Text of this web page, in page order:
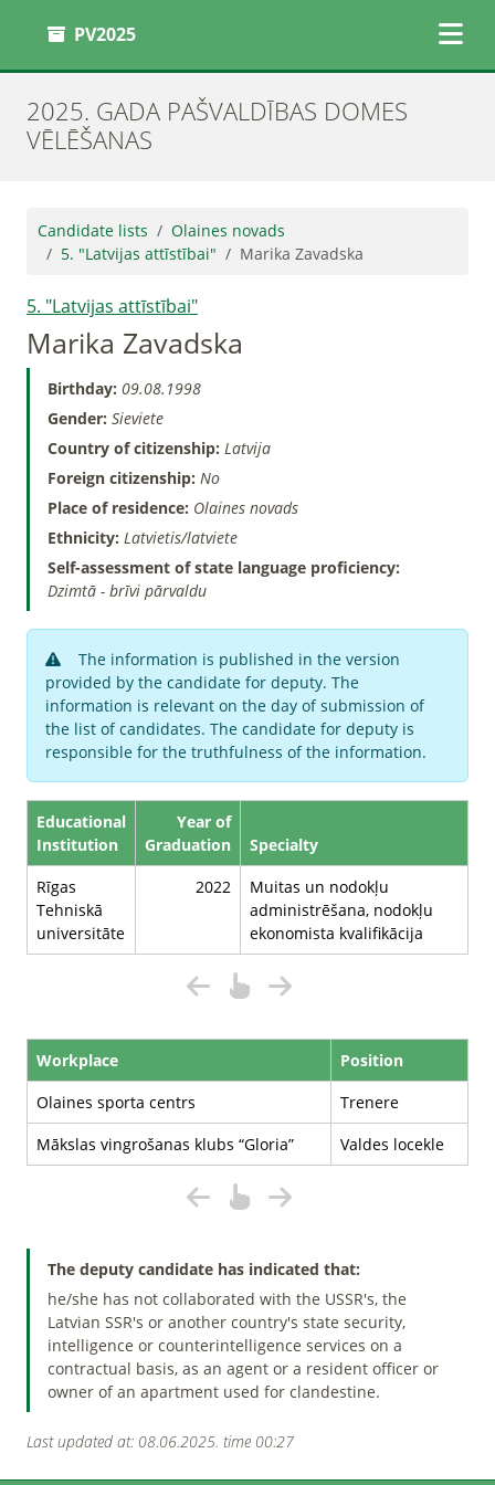
PV2025
2025. GADA PAŠVALDĪBAS DOMES
VĒLĒŠANAS
Candidate lists
Olaines novads
5. "Latvijas attīstībai"
Marika Zavadska
5. "Latvijas attīstībai"
Marika Zavadska
Birthday: 09.08.1998
Gender: Sieviete
Country of citizenship: Latvija
Foreign citizenship: No
Place of residence: Olaines novads
Ethnicity: Latvietis/latviete
Self-assessment of state language proficiency:
Dzimtā - brīvi pārvaldu
The information is published in the version
provided by the candidate for deputy. The
information is relevant on the day of submission of
the list of candidates. The candidate for deputy is
responsible for the truthfulness of the information.
Educational
Institution
Year of
Graduation
Specialty
Rīgas
Tehniskā
universitāte
2022
Muitas un nodokļu
administrēšana, nodokļu
ekonomista kvalifikācija
Workplace
Position
Olaines sporta centrs
Trenere
Mākslas vingrošanas klubs “Gloria”
Valdes locekle
The deputy candidate has indicated that:
he/she has not collaborated with the USSR's, the
Latvian SSR's or another country's state security,
intelligence or counterintelligence services on a
contractual basis, as an agent or a resident officer or
owner of an apartment used for clandestine.
Last updated at: 08.06.2025. time 00:27